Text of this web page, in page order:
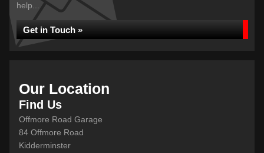
help...
Get in Touch »
Our Location
Find Us
Offmore Road Garage
84 Offmore Road
Kidderminster